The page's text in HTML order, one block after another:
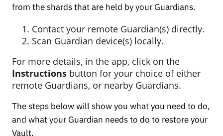
from the shards that are held by your Guardians.
Contact your remote Guardian(s) directly.
Scan Guardian device(s) locally.
For more details, in the app, click on the
Instructions button for your choice of either
remote Guardians, or nearby Guardians.
The steps below will show you what you need to do,
and what your Guardian needs to do to restore your
Vault.